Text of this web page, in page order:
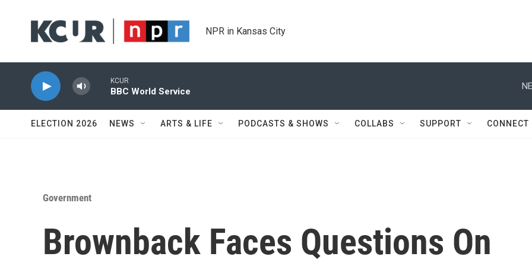
NPR in Kansas City
KCUR
BBC World Service
ELECTION 2026 NEWS ARTS & LIFE PODCASTS & SHOWS COLLABS SUPPORT CONNECT
Government
Brownback Faces Questions On